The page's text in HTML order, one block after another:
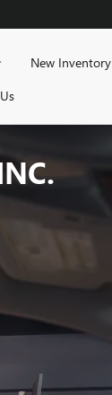
HomeNew Inventory